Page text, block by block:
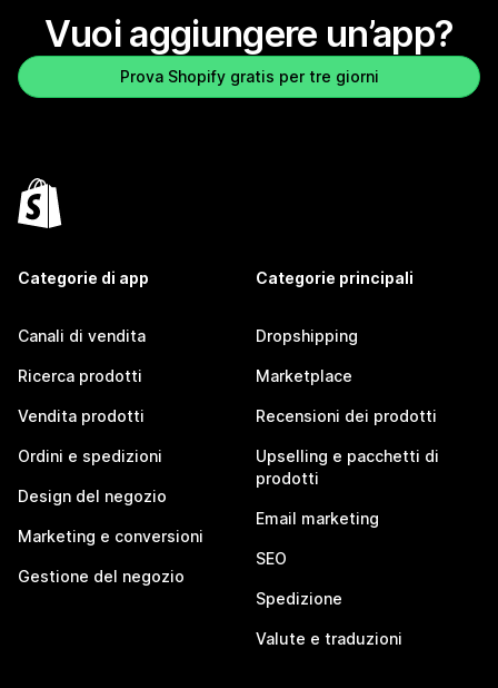
Vuoi aggiungere un’app?
Prova Shopify gratis per tre giorni
Categorie di app
Canali di vendita
Ricerca prodotti
Vendita prodotti
Ordini e spedizioni
Design del negozio
Marketing e conversioni
Gestione del negozio
Categorie principali
Dropshipping
Marketplace
Recensioni dei prodotti
Upselling e pacchetti di
prodotti
Email marketing
SEO
Spedizione
Valute e traduzioni